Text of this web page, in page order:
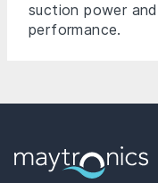
suction power
performance.